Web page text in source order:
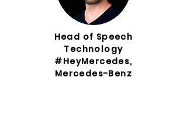
Head of Speech
Technology
#HeyMercedes,
Mercedes-Benz